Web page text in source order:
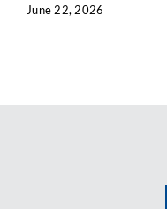
June 22, 2026